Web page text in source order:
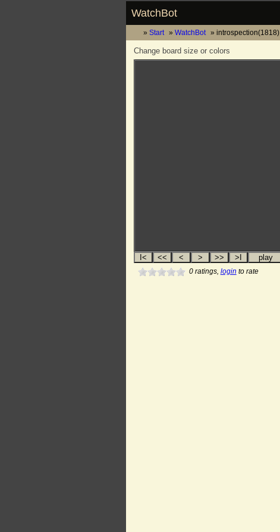
WatchBot
Start WatchBot introspection(1818)
Change board size or colors
0ratings, login to rate